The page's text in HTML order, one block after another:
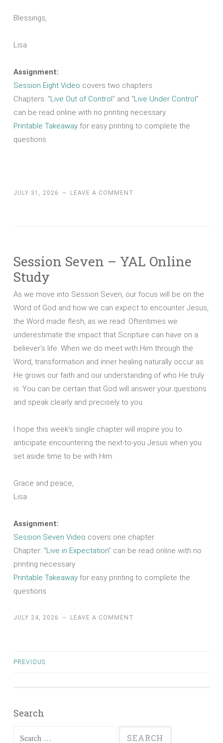
Blessings,
Lisa
Assignment:
Session Eight Video covers two chapters.
Chapters: “Live Out of Control” and “Live Under Control”
can be read online with no printing necessary.
Printable Takeaway for easy printing to complete the
questions
JULY 31, 2026 ~ LEAVE A COMMENT
Session Seven – YAL Online
Study
As we move into Session Seven, our focus will be on the
Word of God and how we can expect to encounter Jesus,
the Word made flesh, as we read. Oftentimes we
underestimate the impact that Scripture can have on a
believer’s life. When we do meet with Him through the
Word, transformation and inner healing naturally occur as
He grows our faith and our understanding of who He truly
is. You can be certain that God will answer your questions
and speak clearly and precisely to you.
I hope this week’s single chapter will inspire you to
anticipate encountering the next-to-you Jesus when you
set aside time to be with Him.
Grace and peace,
Lisa
Assignment:
Session Seven Video covers one chapter.
Chapter: “Live in Expectation” can be read online with no
printing necessary.
Printable Takeaway for easy printing to complete the
questions
JULY 24, 2026 ~ LEAVE A COMMENT
Posts
PREVIOUS
Search